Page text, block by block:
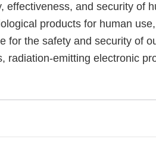
effectiveness, and security of
products for human
for the safety and security of
radiation-emitting electronic